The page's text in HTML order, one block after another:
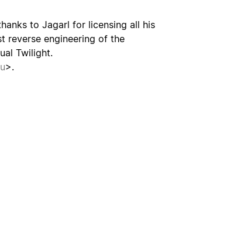
to Jagarl for licensing all his
reverse engineering of the
Twilight.
>.